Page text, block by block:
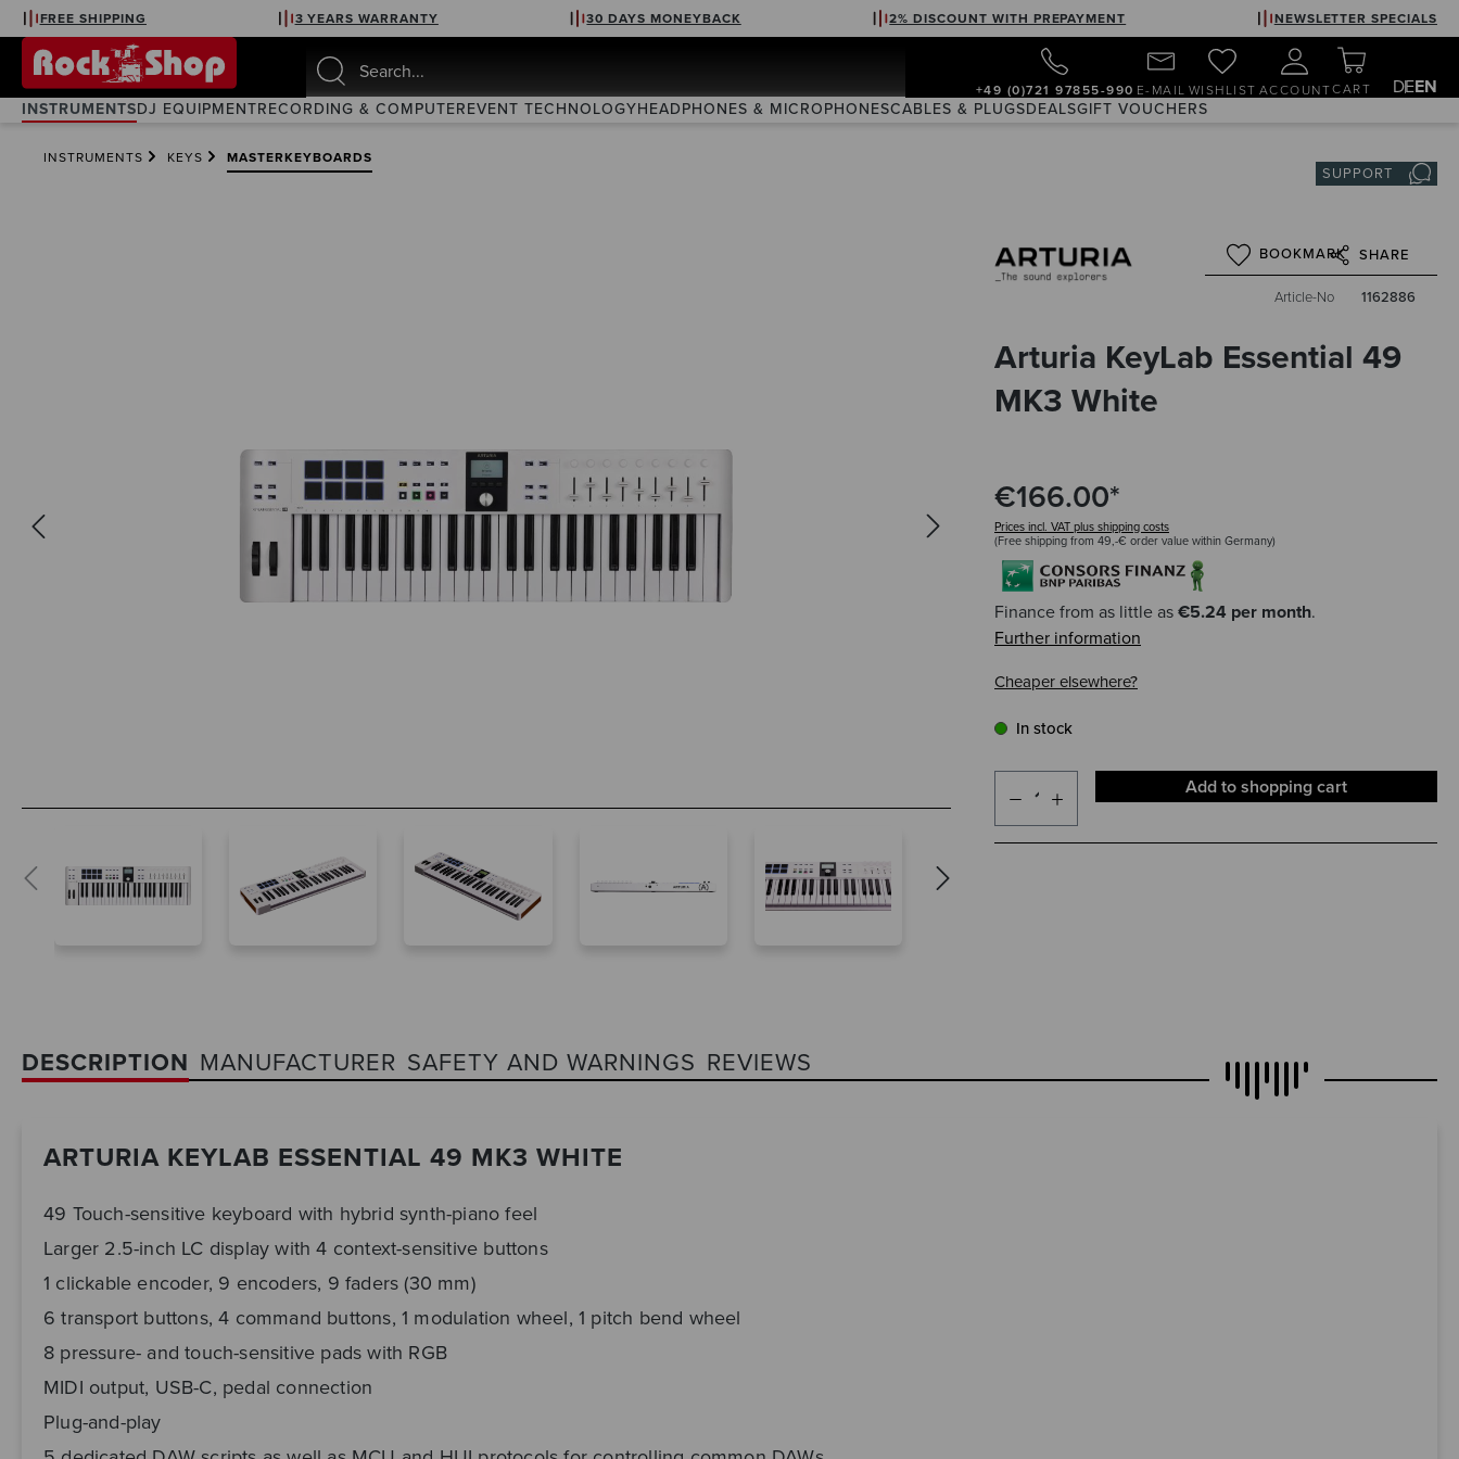
Skip to main navigation
FREE SHIPPING 3 YEARS WARRANTY 30 DAYS MONEYBACK 2% DISCOUNT WITH PREPAYMENT NEWSLETTER SPECIALS
+49 (0)721 97855-990 E-MAIL WISHLIST ACCOUNTCART DEEN
INSTRUMENTSDJ EQUIPMENTRECORDING & COMPUTEREVENT TECHNOLOGYHEADPHONES & MICROPHONESCABLES & PLUGSDEALSGIFT VOUCHERS
INSTRUMENTS KEYS MASTERKEYBOARDS
SUPPORT
BOOKMARK SHARE
Article-No 1162886
Arturia KeyLab Essential 49
MK3 White
€166.00*
Prices incl. VAT plus shipping costs
(Free shipping from 49,-€ order value within Germany)
Finance from as little as€5.24 per month.
Further information
Cheaper elsewhere?
In stock
Add to shopping cart
DESCRIPTION MANUFACTURER SAFETY AND WARNINGS REVIEWS
ARTURIA KEYLAB ESSENTIAL 49 MK3 WHITE
49 Touch-sensitive keyboard with hybrid synth-piano feel
Larger 2.5-inch LC display with 4 context-sensitive buttons
1 clickable encoder, 9 encoders, 9 faders (30 mm)
6 transport buttons, 4 command buttons, 1 modulation wheel, 1 pitch bend wheel
8 pressure- and touch-sensitive pads with RGB
MIDI output, USB-C, pedal connection
Plug-and-play